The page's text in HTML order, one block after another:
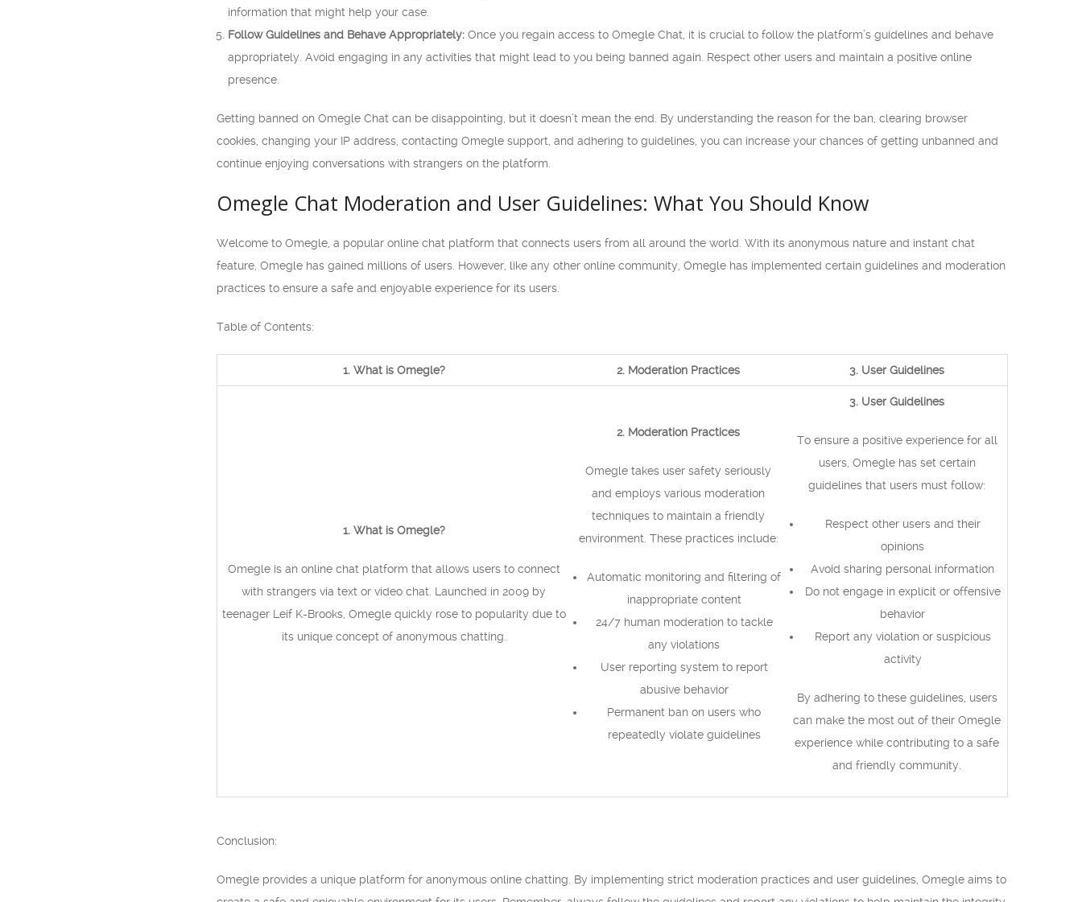
information that might help your case.
Follow Guidelines and Behave Appropriately: Once you regain access to Omegle Chat, it is crucial to follow the platform’s guidelines and behave
appropriately. Avoid engaging in any activities that might lead to you being banned again. Respect other users and maintain a positive online
presence.
Getting banned on Omegle Chat can be disappointing, but it doesn’t mean the end. By understanding the reason for the ban, clearing browser
cookies, changing your IP address, contacting Omegle support, and adhering to guidelines, you can increase your chances of getting unbanned and
continue enjoying conversations with strangers on the platform.
Omegle Chat Moderation and User Guidelines: What You Should Know
Welcome to Omegle, a popular online chat platform that connects users from all around the world. With its anonymous nature and instant chat
feature, Omegle has gained millions of users. However, like any other online community, Omegle has implemented certain guidelines and moderation
practices to ensure a safe and enjoyable experience for its users.
Table of Contents:
1. What is Omegle? 2. Moderation Practices 3. User Guidelines
1. What is Omegle?
Omegle is an online chat platform that allows users to connect
with strangers via text or video chat. Launched in 2009 by
teenager Leif K-Brooks, Omegle quickly rose to popularity due to
its unique concept of anonymous chatting.
2. Moderation Practices
Omegle takes user safety seriously
and employs various moderation
techniques to maintain a friendly
environment. These practices include:
Automatic monitoring and filtering of
inappropriate content
24/7 human moderation to tackle
any violations
User reporting system to report
abusive behavior
Permanent ban on users who
repeatedly violate guidelines
3. User Guidelines
To ensure a positive experience for all
users, Omegle has set certain
guidelines that users must follow:
Respect other users and their
opinions
Avoid sharing personal information
Do not engage in explicit or offensive
behavior
Report any violation or suspicious
activity
By adhering to these guidelines, users
can make the most out of their Omegle
experience while contributing to a safe
and friendly community.
Conclusion:
Omegle provides a unique platform for anonymous online chatting. By implementing strict moderation practices and user guidelines, Omegle aims to